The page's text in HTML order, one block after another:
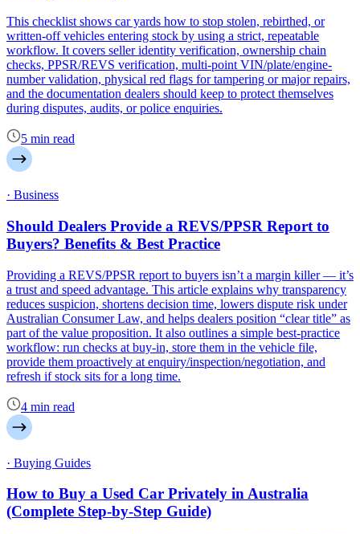
This checklist shows car yards how to stop stolen, rebirthed, or
written-off vehicles entering stock by using a strict, repeatable
workflow. It covers seller identity verification, ownership chain
checks, PPSR/REVS verification, multi-point VIN/plate/engine-
number validation, physical red flags for tampering or major repairs,
and the documentation dealers should keep to protect themselves
during disputes, audits, or police enquiries.
5 min read
· Business
Should Dealers Provide a REVS/PPSR Report to
Buyers? Benefits & Best Practice
Providing a REVS/PPSR report to buyers isn’t a margin killer — it’s
a trust and speed advantage. This article explains why transparency
reduces suspicion, shortens decision time, lowers dispute risk under
Australian Consumer Law, and helps dealers position “clear title” as
part of the value proposition. It also outlines a simple best-practice
workflow: run checks at buy-in, store them in the vehicle file,
provide them proactively at enquiry/inspection/negotiation, and
refresh if stock sits for a long time.
4 min read
· Buying Guides
How to Buy a Used Car Privately in Australia
(Complete Step-by-Step Guide)